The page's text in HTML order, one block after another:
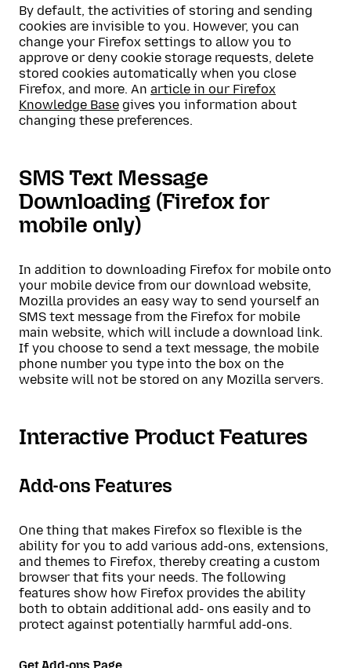
By default, the activities of storing and sending
cookies are invisible to you. However, you can
change your Firefox settings to allow you to
approve or deny cookie storage requests, delete
stored cookies automatically when you close
Firefox, and more. An article in our Firefox
Knowledge Base gives you information about
changing these preferences.
SMS Text Message
Downloading (Firefox for
mobile only)
In addition to downloading Firefox for mobile onto
your mobile device from our download website,
Mozilla provides an easy way to send yourself an
SMS text message from the Firefox for mobile
main website, which will include a download link.
If you choose to send a text message, the mobile
phone number you type into the box on the
website will not be stored on any Mozilla servers.
Interactive Product Features
Add-ons Features
One thing that makes Firefox so flexible is the
ability for you to add various add-ons, extensions,
and themes to Firefox, thereby creating a custom
browser that fits your needs. The following
features show how Firefox provides the ability
both to obtain additional add- ons easily and to
protect against potentially harmful add-ons.